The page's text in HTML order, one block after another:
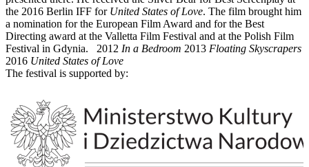
the 2016 Berlin IFF for United States of Love. The film brought him
a nomination for the European Film Award and for the Best
Directing award at the Valletta Film Festival and at the Polish Film
Festival in Gdynia. 2012 In a Bedroom 2013 Floating Skyscrapers
2016 United States of Love
The festival is supported by: